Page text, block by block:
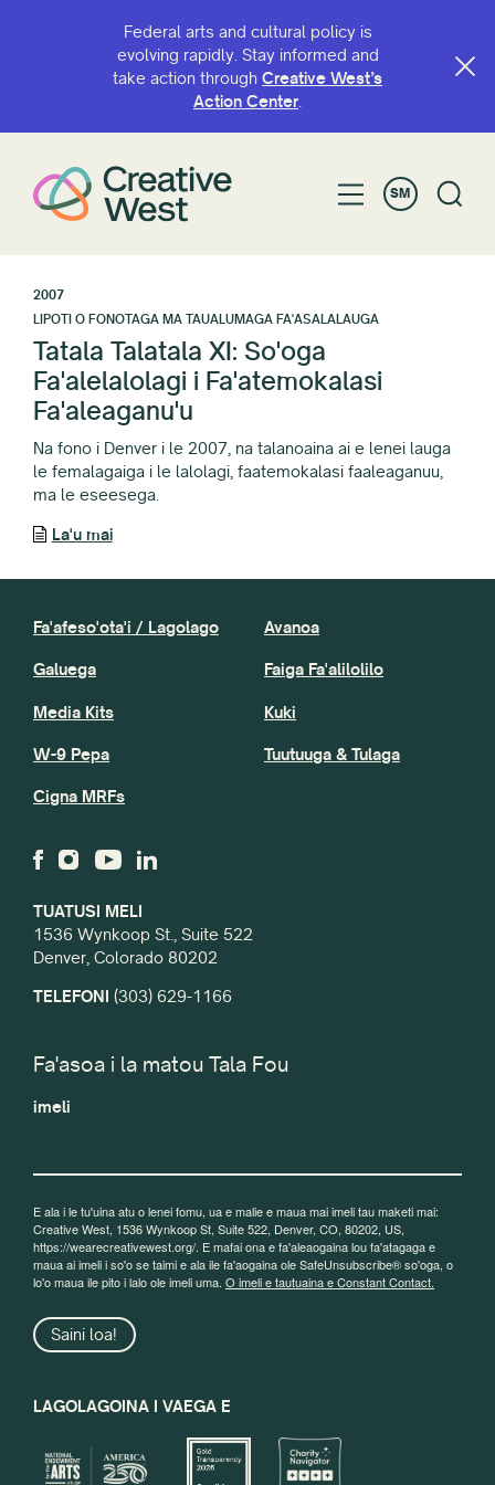
Federal arts and cultural policy is
evolving rapidly. Stay informed and
take action through Creative West’s
Action Center.
SM
2007
LIPOTI O FONOTAGA MA TAUALUMAGA FA'ASALALAUGA
Tatala Talatala XI: So'oga
Fa'alelalolagi i Fa'atemokalasi
Fa'aleaganu'u
Na fono i Denver i le 2007, na talanoaina ai e lenei lauga
le femalagaiga i le lalolagi, faatemokalasi faaleaganuu,
ma le eseesega.
La'u mai
TUATUSI MELI
1536 Wynkoop St., Suite 522
Denver, Colorado 80202
TELEFONI (303) 629-1166
Fa'afeso'ota'i / Lagolago
Galuega
Media Kits
W-9 Pepa
Cigna MRFs
Avanoa
Faiga Fa'alilolilo
Kuki
Tuutuuga & Tulaga
Fa'asoa i la matou Tala Fou
imeli
E ala i le tu'uina atu o lenei fomu, ua e malie e maua mai imeli tau maketi mai:
Creative West, 1536 Wynkoop St, Suite 522, Denver, CO, 80202, US,
https://wearecreativewest.org/. E mafai ona e fa'aleaogaina lou fa'atagaga e
maua ai imeli i so'o se taimi e ala ile fa'aogaina ole SafeUnsubscribe® so'oga, o
lo'o maua ile pito i lalo ole imeli uma. O imeli e tautuaina e Constant Contact.
Saini loa!
LAGOLAGOINA I VAEGA E